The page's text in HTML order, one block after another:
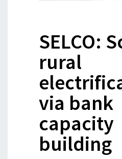
SELCO:
rural
via bank
capacity
building